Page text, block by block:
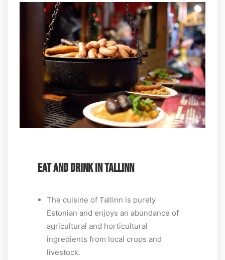
EAT AND DRINK IN TALLINN
The cuisine of Tallinn is purely
Estonian and enjoys an abundance of
agricultural and horticultural
ingredients from local crops and
livestock.